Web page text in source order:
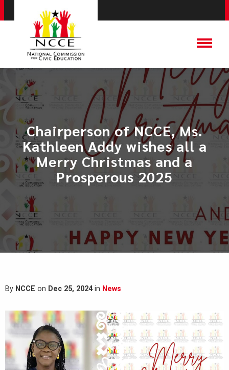
Chairperson of NCCE, Ms.
Kathleen Addy wishes all a
Merry Christmas and a
Prosperous 2025
By NCCE on Dec 25, 2024in News